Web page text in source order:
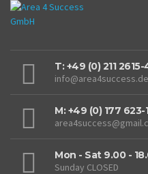
T: +49 (0) 211
info@area4success.de
M: +49 (0) 177 623-
Mon - Sat 9.00 -
Sunday CLOSED